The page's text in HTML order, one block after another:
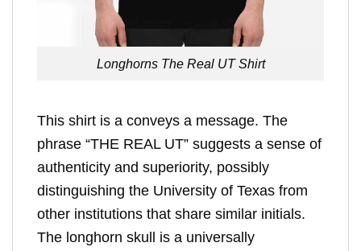
Longhorns The Real UT Shirt
This shirt is a conveys a message. The
phrase “THE REAL UT” suggests a sense of
authenticity and superiority, possibly
distinguishing the University of Texas from
other institutions that share similar initials.
The longhorn skull is a universally